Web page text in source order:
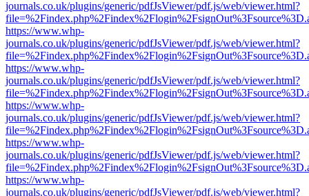
journals.co.uk/plugins/generic/pdfJsViewer/pdf.js/web/viewer.html?
https://www.whp-
journals.co.uk/plugins/generic/pdfJsViewer/pdf.js/web/viewer.html?
https://www.whp-
journals.co.uk/plugins/generic/pdfJsViewer/pdf.js/web/viewer.html?
https://www.whp-
journals.co.uk/plugins/generic/pdfJsViewer/pdf.js/web/viewer.html?
https://www.whp-
journals.co.uk/plugins/generic/pdfJsViewer/pdf.js/web/viewer.html?
https://www.whp-
journals.co.uk/plugins/generic/pdfJsViewer/pdf.js/web/viewer.html?